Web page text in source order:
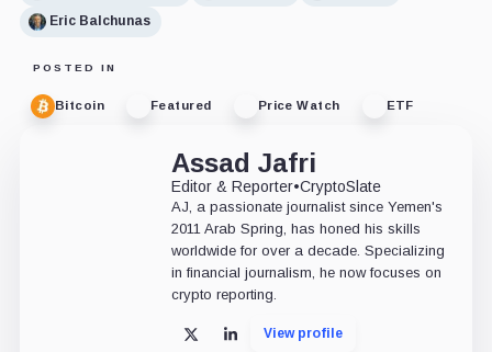
Eric Balchunas
POSTED IN
Bitcoin Featured Price Watch ETF
Assad Jafri
Editor & Reporter•CryptoSlate
AJ, a passionate journalist since Yemen's
2011 Arab Spring, has honed his skills
worldwide for over a decade. Specializing
in financial journalism, he now focuses on
crypto reporting.
X LinkedInView profile